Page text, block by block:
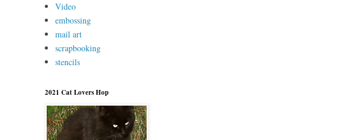
Video
embossing
mail art
scrapbooking
stencils
2021 Cat Lovers Hop